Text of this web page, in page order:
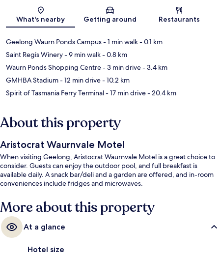
Map
What's nearby Getting around Restaurants
Geelong Waurn Ponds Campus- 1 min walk- 0.1 km
Saint Regis Winery- 9 min walk- 0.8 km
Waurn Ponds Shopping Centre- 3 min drive- 3.4 km
GMHBA Stadium- 12 min drive- 10.2 km
Spirit of Tasmania Ferry Terminal- 17 min drive- 20.4 km
About this property
Aristocrat Waurnvale Motel
When visiting Geelong, Aristocrat Waurnvale Motel is a great choice to
consider. Guests can enjoy the outdoor pool, and full breakfast is
available daily. A snack bar/deli and a garden are offered, and in-room
conveniences include fridges and microwaves.
More about this property
At a glance
Hotel size